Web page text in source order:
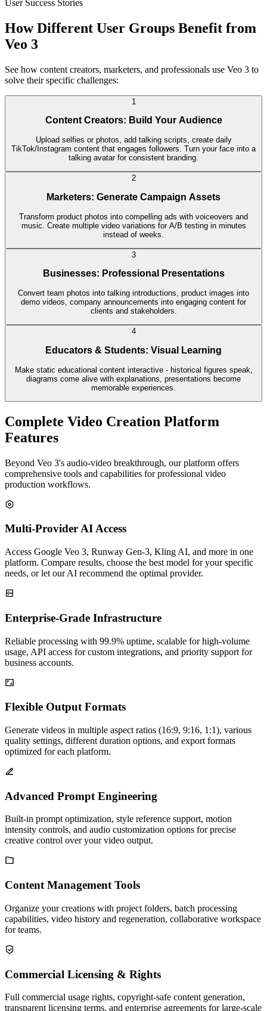
User Success Stories
How Different User Groups Benefit from
Veo 3
See how content creators, marketers, and professionals use Veo 3 to
solve their specific challenges:
1
Content Creators: Build Your Audience
Upload selfies or photos, add talking scripts, create daily
TikTok/Instagram content that engages followers. Turn your face into a
talking avatar for consistent branding.
2
Marketers: Generate Campaign Assets
Transform product photos into compelling ads with voiceovers and
music. Create multiple video variations for A/B testing in minutes
instead of weeks.
3
Businesses: Professional Presentations
Convert team photos into talking introductions, product images into
demo videos, company announcements into engaging content for
clients and stakeholders.
4
Educators & Students: Visual Learning
Make static educational content interactive - historical figures speak,
diagrams come alive with explanations, presentations become
memorable experiences.
Complete Video Creation Platform
Features
Beyond Veo 3's audio-video breakthrough, our platform offers
comprehensive tools and capabilities for professional video
production workflows.
Multi-Provider AI Access
Access Google Veo 3, Runway Gen-3, Kling AI, and more in one
platform. Compare results, choose the best model for your specific
needs, or let our AI recommend the optimal provider.
Enterprise-Grade Infrastructure
Reliable processing with 99.9% uptime, scalable for high-volume
usage, API access for custom integrations, and priority support for
business accounts.
Flexible Output Formats
Generate videos in multiple aspect ratios (16:9, 9:16, 1:1), various
quality settings, different duration options, and export formats
optimized for each platform.
Advanced Prompt Engineering
Built-in prompt optimization, style reference support, motion
intensity controls, and audio customization options for precise
creative control over your video output.
Content Management Tools
Organize your creations with project folders, batch processing
capabilities, video history and regeneration, collaborative workspace
for teams.
Commercial Licensing & Rights
Full commercial usage rights, copyright-safe content generation,
transparent licensing terms, and enterprise agreements for large-scale